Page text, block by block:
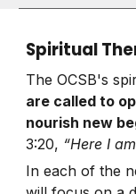
Spiritual
The OCSB's
are called to
nourish new
3:20, “Here I
In each of the